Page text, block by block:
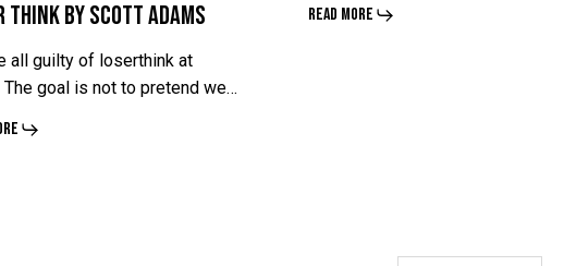
Think by Scott Adams
all guilty of loserthink at
goal is not to pretend we…
by
by
Read More